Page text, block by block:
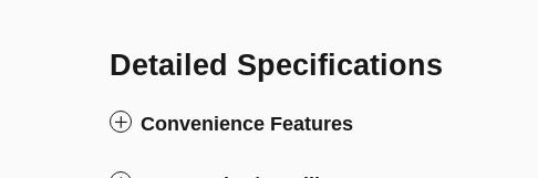
Detailed Specifications
Convenience Features